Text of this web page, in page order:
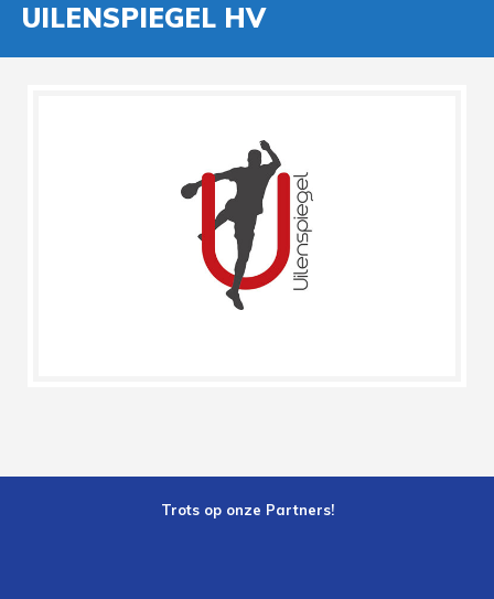
UILENSPIEGEL HV
Trots op onze Partners!